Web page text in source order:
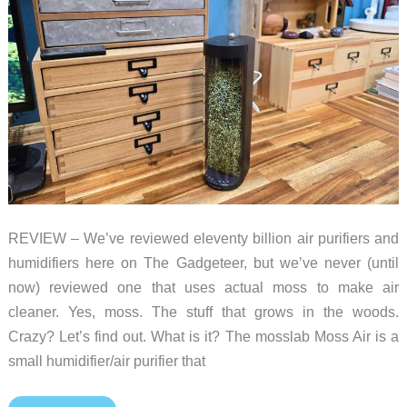
REVIEW – We’ve reviewed eleventy billion air purifiers and
humidifiers here on The Gadgeteer, but we’ve never (until
now) reviewed one that uses actual moss to make air
cleaner. Yes, moss. The stuff that grows in the woods.
Crazy? Let’s find out. What is it? The mosslab Moss Air is a
small humidifier/air purifier that